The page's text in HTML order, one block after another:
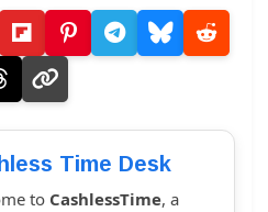
Time Desk
to CashlessTime, a